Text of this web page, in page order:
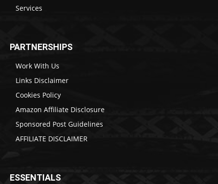
Services
PARTNERSHIPS
Work With Us
Links Disclaimer
Cookies Policy
Amazon Affiliate Disclosure
Sponsored Post Guidelines
AFFILIATE DISCLAIMER
ESSENTIALS